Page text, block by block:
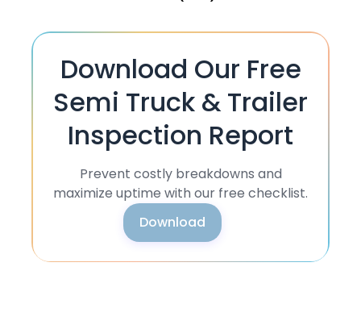
Download Our Free
Semi Truck & Trailer
Inspection Report
Prevent costly breakdowns and
maximize uptime with our free checklist.
Download